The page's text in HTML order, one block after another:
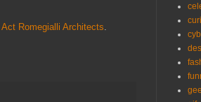
Act Romegialli Architects